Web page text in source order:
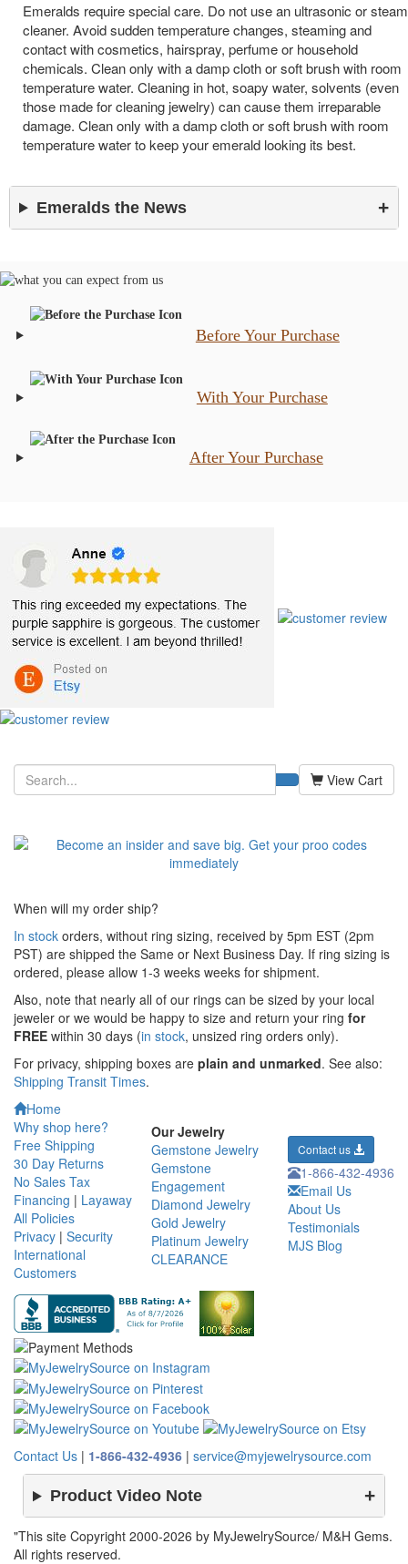
Emeralds require special care. Do not use an ultrasonic or steam
cleaner. Avoid sudden temperature changes, steaming and
contact with cosmetics, hairspray, perfume or household
chemicals. Clean only with a damp cloth or soft brush with room
temperature water. Cleaning in hot, soapy water, solvents (even
those made for cleaning jewelry) can cause them irreparable
damage. Clean only with a damp cloth or soft brush with room
temperature water to keep your emerald looking its best.
Emeralds the News
Before Your Purchase
With Your Purchase
After Your Purchase
View Cart
When will my order ship?
In stock orders, without ring sizing, received by 5pm EST (2pm
PST) are shipped the Same or Next Business Day. If ring sizing is
ordered, please allow 1-3 weeks weeks for shipment.
Also, note that nearly all of our rings can be sized by your local
jeweler or we would be happy to size and return your ring for
FREE within 30 days (in stock, unsized ring orders only).
For privacy, shipping boxes are plain and unmarked. See also:
Shipping Transit Times.
Home
Why shop here?
Free Shipping
30 Day Returns
No Sales Tax
Financing | Layaway
All Policies
Privacy | Security
International
Customers
Our Jewelry
Gemstone Jewelry
Gemstone
Engagement
Diamond Jewelry
Gold Jewelry
Platinum Jewelry
CLEARANCE
Contact us
1-866-432-4936
Email Us
About Us
Testimonials
MJS Blog
Contact Us | 1-866-432-4936 | service@myjewelrysource.com
Product Video Note
"This site Copyright 2000-2026 by MyJewelrySource/ M&H Gems.
All rights reserved.